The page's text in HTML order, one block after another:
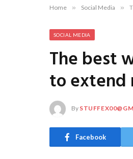
Home » Social Media »
SOCIAL MEDIA
The best
to extend
By
Facebook